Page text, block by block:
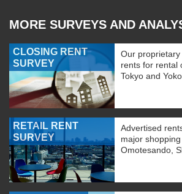
MORE SURVEYS AND
CLOSING RENT
SURVEY
Our
rents for rental
Tokyo and
RETAIL RENT
SURVEY
Advertised
major
Omotesando,